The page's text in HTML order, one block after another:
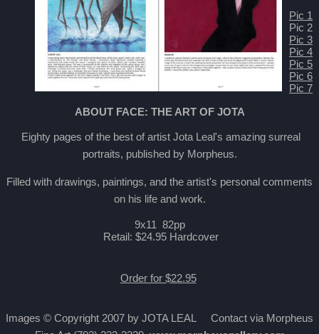
Pic 1
Pic 2
Pic 3
Pic 4
Pic 5
Pic 6
Pic 7
ABOUT FACE: THE ART OF JOTA
Eighty pages of the best of artist Jota Leal's amazing surreal
portraits, published by Morpheus.
Filled with drawings, paintings, and the artist's personal comments
on his life and work.
9x11 82pp
Retail: $24.95 Hardcover
Order for $22.95
Images © Copyright 2007 by JOTA LEAL Contact via Morpheus